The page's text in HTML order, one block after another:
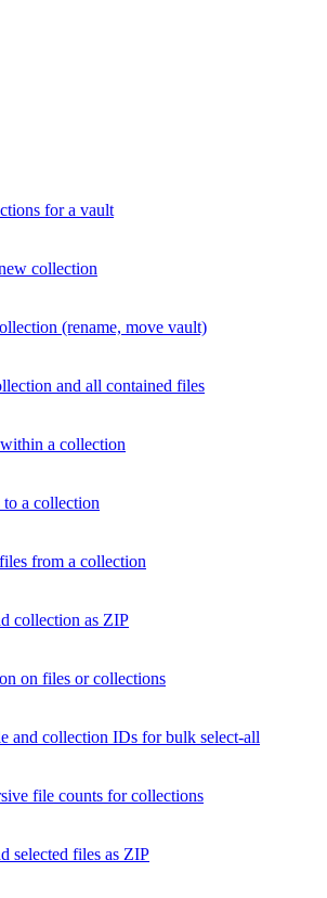
for a vault
collection
(rename, move vault)
and all contained files
a collection
a collection
from a collection
collection as ZIP
on files or collections
and collection IDs for bulk select-all
file counts for collections
selected files as ZIP